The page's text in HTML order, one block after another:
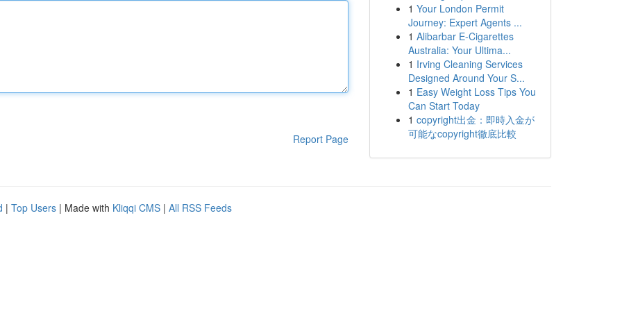
Report Page
1 Your London Permit
Journey: Expert Agents ...
1 Alibarbar E-Cigarettes
Australia: Your Ultima...
1 Irving Cleaning Services
Designed Around Your S...
1 Easy Weight Loss Tips You
Can Start Today
1 copyright出金：即時入金が
可能なcopyright徹底比較
| Top Users | Made with Kliqqi CMS | All RSS Feeds